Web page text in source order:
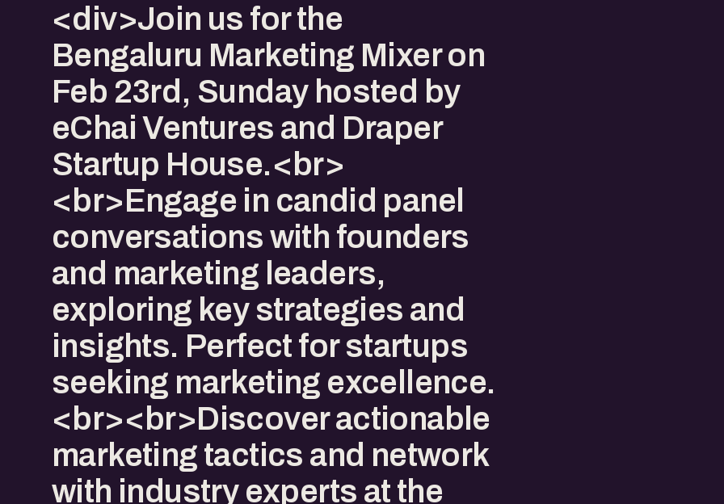
<div>Join us for the
Bengaluru Marketing Mixer on
Feb 23rd, Sunday hosted by
eChai Ventures and Draper
Startup House.<br>
<br>Engage in candid panel
conversations with founders
and marketing leaders,
exploring key strategies and
insights. Perfect for startups
seeking marketing excellence.
<br><br>Discover actionable
marketing tactics and network
with industry experts at the